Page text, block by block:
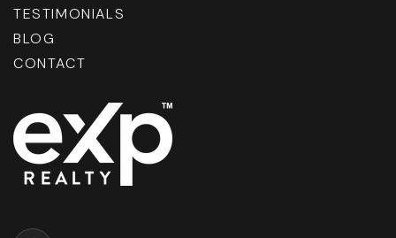
TESTIMONIALS
BLOG
CONTACT